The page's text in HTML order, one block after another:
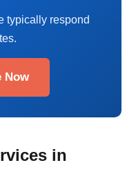
typically respond
Now
in